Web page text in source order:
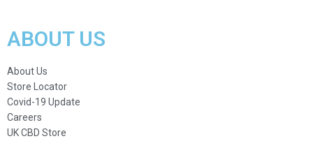
ABOUT US
About Us
Store Locator
Covid-19 Update
Careers
UK CBD Store